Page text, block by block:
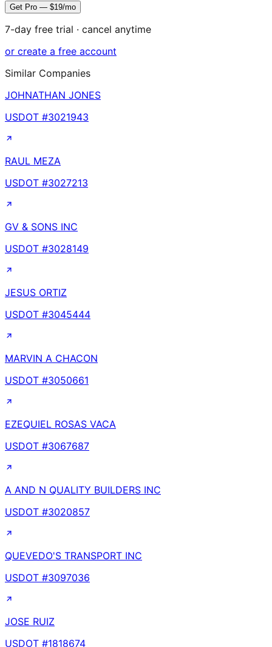
Get Pro — $19/mo
7-day free trial · cancel anytime
or create a free account
Similar Companies
JOHNATHAN JONES
USDOT #3021943
RAUL MEZA
USDOT #3027213
GV & SONS INC
USDOT #3028149
JESUS ORTIZ
USDOT #3045444
MARVIN A CHACON
USDOT #3050661
EZEQUIEL ROSAS VACA
USDOT #3067687
A AND N QUALITY BUILDERS INC
USDOT #3020857
QUEVEDO'S TRANSPORT INC
USDOT #3097036
JOSE RUIZ
USDOT #1818674